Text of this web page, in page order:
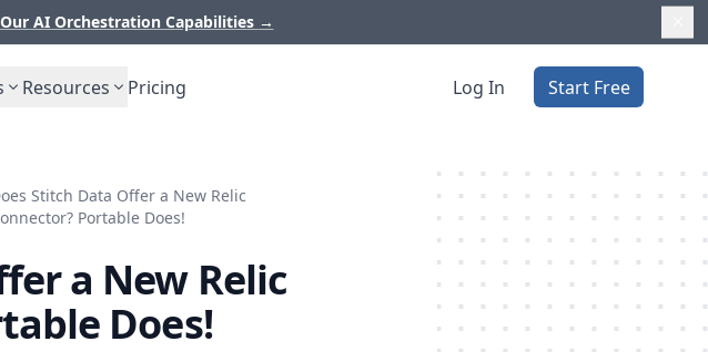
AI Orchestration Capabilities →
Resources Pricing Log In Start Free
Stitch Data Offer a New Relic
Portable Does!
a New Relic
Does!